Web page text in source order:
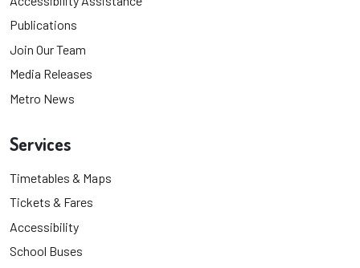
Publications
Join Our Team
Media Releases
Metro News
Services
Timetables & Maps
Tickets & Fares
Accessibility
School Buses